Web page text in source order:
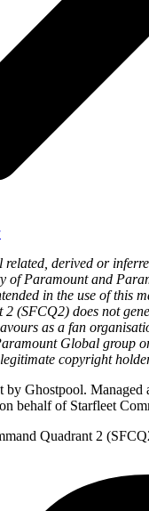
related, derived or
of Paramount and
in the use of this
(SFCQ2) does not
as a fan
Global group
copyright
by Ghostpool. Managed
behalf of Starfleet
Quadrant 2